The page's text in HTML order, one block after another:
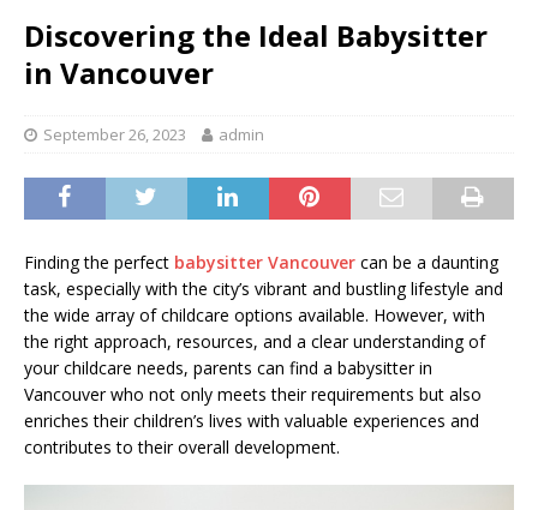
Discovering the Ideal Babysitter
in Vancouver
September 26, 2023 admin
Finding the perfect babysitter Vancouver can be a daunting
task, especially with the city’s vibrant and bustling lifestyle and
the wide array of childcare options available. However, with
the right approach, resources, and a clear understanding of
your childcare needs, parents can find a babysitter in
Vancouver who not only meets their requirements but also
enriches their children’s lives with valuable experiences and
contributes to their overall development.